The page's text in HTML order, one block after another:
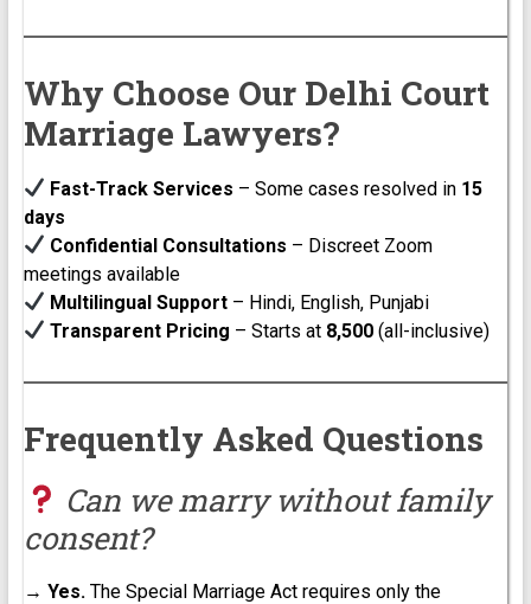
Why Choose Our Delhi Court
Marriage Lawyers?
Fast-Track Services – Some cases resolved in 15
days
Confidential Consultations – Discreet Zoom
meetings available
Multilingual Support– Hindi, English, Punjabi
Transparent Pricing – Starts at ₹8,500(all-inclusive)
Frequently Asked Questions
Can we marry without family
consent?
→ Yes.The Special Marriage Act requires only the